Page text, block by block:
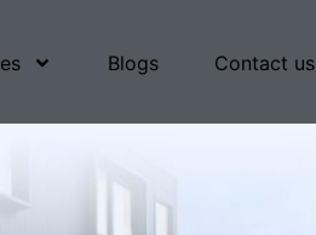
Blogs Contact us